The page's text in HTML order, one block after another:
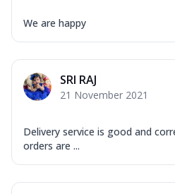
We are happy
SRI RAJ
21 November 2021
Delivery service is good and
orders are ...